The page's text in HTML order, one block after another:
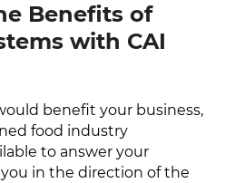
Benefits of
with CAI
benefit your business,
food industry
to answer your
in the direction of the